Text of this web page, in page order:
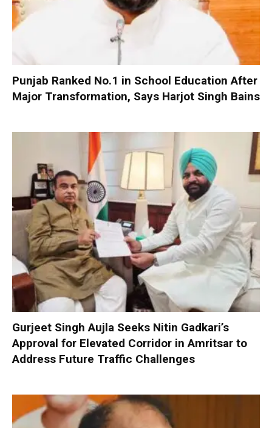
Punjab Ranked No.1 in School Education After
Major Transformation, Says Harjot Singh Bains
Gurjeet Singh Aujla Seeks Nitin Gadkari’s
Approval for Elevated Corridor in Amritsar to
Address Future Traffic Challenges